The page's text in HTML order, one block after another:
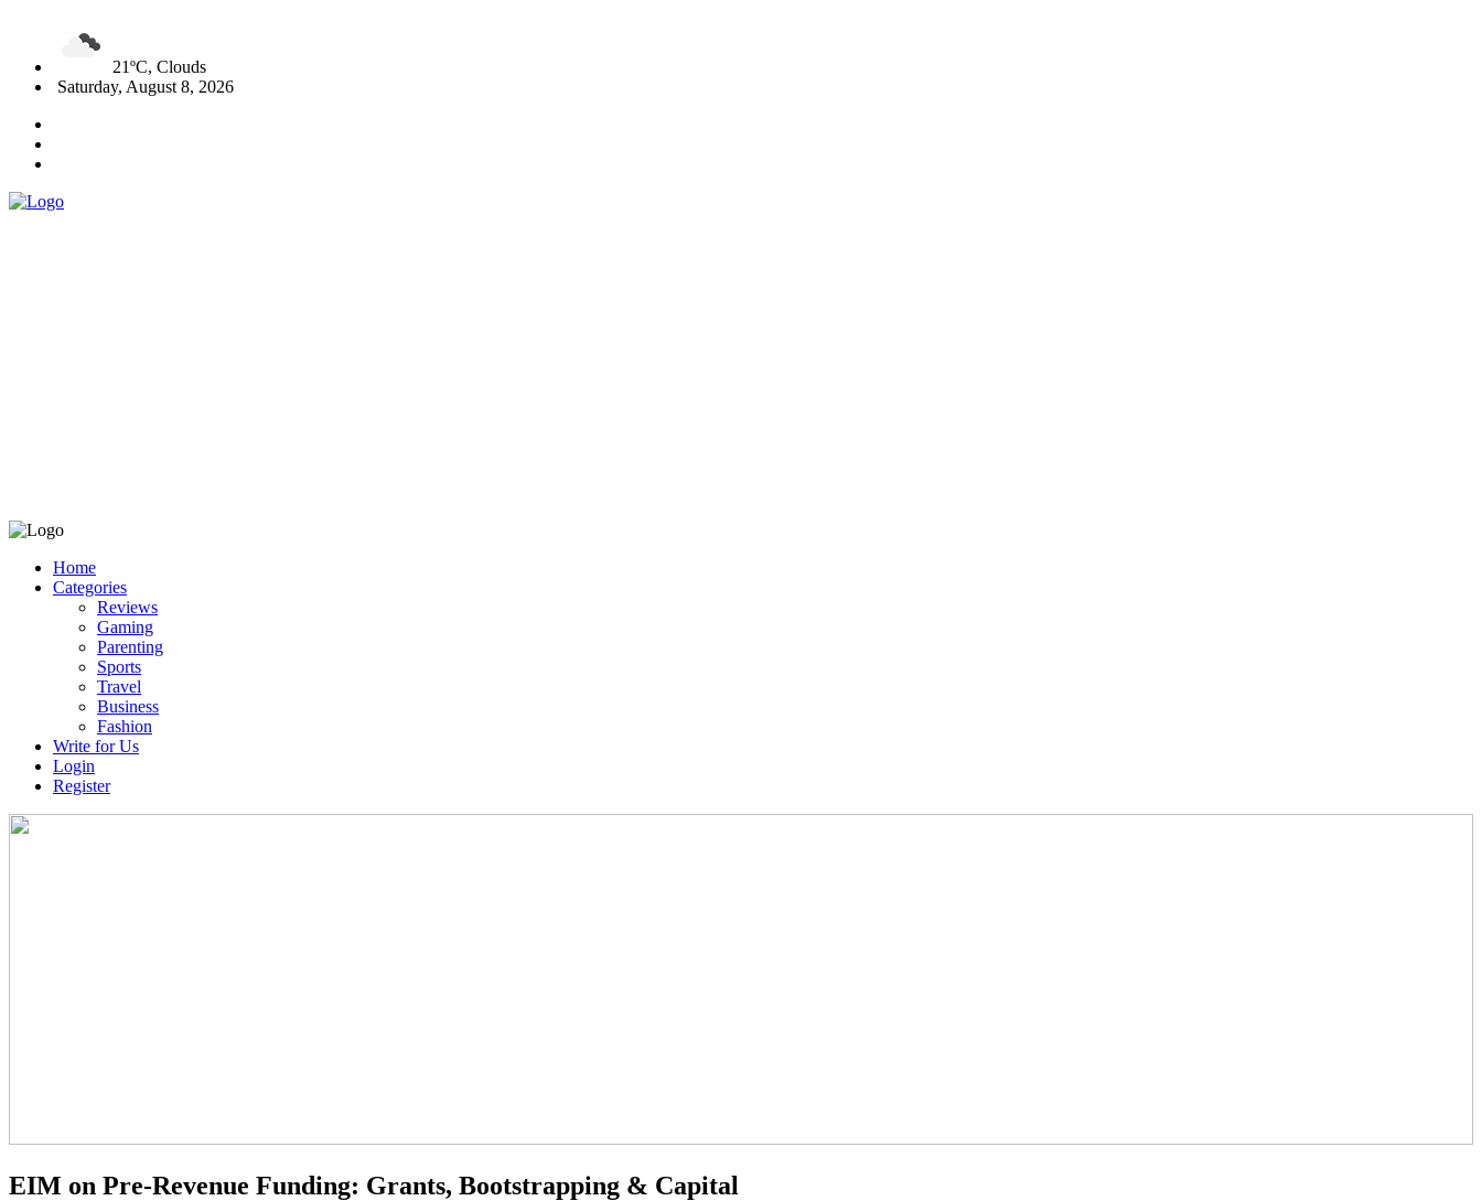
21ºC, Clouds
Saturday, August 8, 2026
Home
Categories
Reviews
Gaming
Parenting
Sports
Travel
Business
Fashion
Write for Us
Login
Register
EIM on Pre-Revenue Funding: Grants, Bootstrapping & Capital